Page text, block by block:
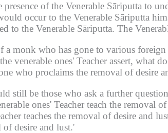
of the Venerable Sāriputta to
occur to the Venerable Sāriputta
to the Venerable Sāriputta. The
a monk who has gone to various
venerable ones' Teacher assert, what
who proclaims the removal of desire
still be those who ask a further
ones' Teacher teach the removal
teaches the removal of desire and
of desire and lust.'